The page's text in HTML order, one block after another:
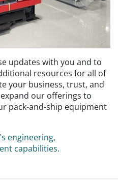
updates with you and to
resources for all of
your business, trust, and
our offerings to
pack-and-ship equipment
engineering,
capabilities.